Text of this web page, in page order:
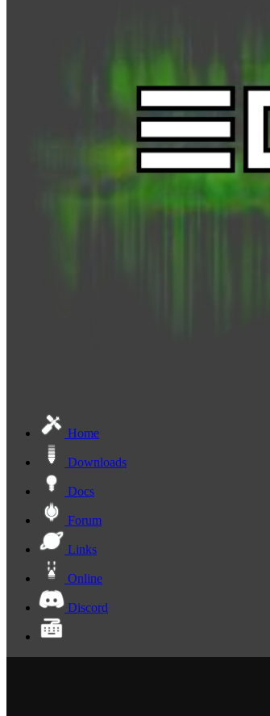
Home
Downloads
Docs
Forum
Links
Online
Discord